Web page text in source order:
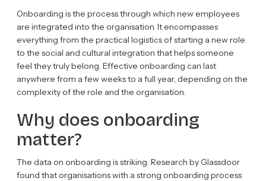
Onboarding is the process through which new employees
are integrated into the organisation. It encompasses
everything from the practical logistics of starting a new role
to the social and cultural integration that helps someone
feel they truly belong. Effective onboarding can last
anywhere from a few weeks to a full year, depending on the
complexity of the role and the organisation.
Why does onboarding
matter?
The data on onboarding is striking. Research by Glassdoor
found that organisations with a strong onboarding process